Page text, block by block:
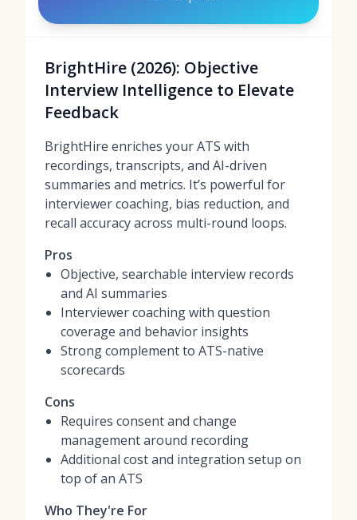
BrightHire (2026): Objective
Interview Intelligence to Elevate
Feedback
BrightHire enriches your ATS with
recordings, transcripts, and AI-driven
summaries and metrics. It’s powerful for
interviewer coaching, bias reduction, and
recall accuracy across multi-round loops.
Pros
Objective, searchable interview records
and AI summaries
Interviewer coaching with question
coverage and behavior insights
Strong complement to ATS-native
scorecards
Cons
Requires consent and change
management around recording
Additional cost and integration setup on
top of an ATS
Who They're For